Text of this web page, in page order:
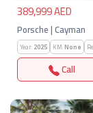
389,999 AED
Porsche | Cayman
Year:2025 KM:None
Call